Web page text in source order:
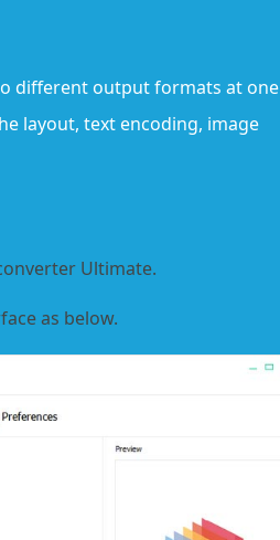
different output formats at
layout, text encoding, image
Ultimate.
as below.